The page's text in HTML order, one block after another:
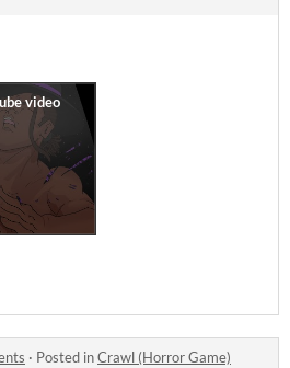
· Posted inCrawl (Horror Game)